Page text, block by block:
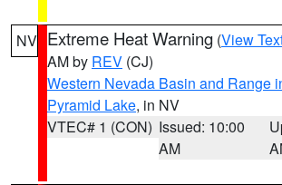
NV Extreme Heat Warning (View
AM by REV (CJ)
Western Nevada Basin and Range
Pyramid Lake, in NV
VTEC# 1 (CON) Issued: 10:00
AM